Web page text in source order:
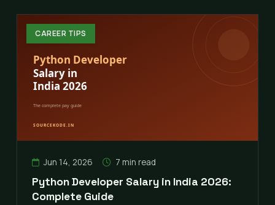
CAREER TIPS
Jun 14, 2026 7 min read
Python Developer Salary in India 2026:
Complete Guide